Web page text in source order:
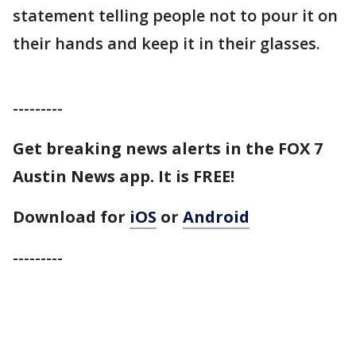
statement telling people not to pour it on
their hands and keep it in their glasses.
---------
Get breaking news alerts in the FOX 7
Austin News app. It is FREE!
Download for iOS or Android
---------